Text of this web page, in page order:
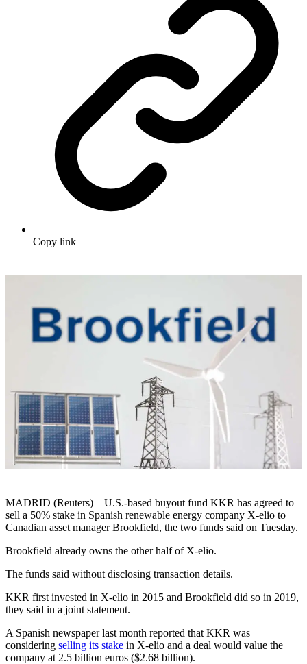
Copy link
MADRID (Reuters) – U.S.-based buyout fund KKR has agreed to
sell a 50% stake in Spanish renewable energy company X-elio to
Canadian asset manager Brookfield, the two funds said on Tuesday.
Brookfield already owns the other half of X-elio.
The funds said without disclosing transaction details.
KKR first invested in X-elio in 2015 and Brookfield did so in 2019,
they said in a joint statement.
A Spanish newspaper last month reported that KKR was
considering selling its stake in X-elio and a deal would value the
company at 2.5 billion euros ($2.68 billion).